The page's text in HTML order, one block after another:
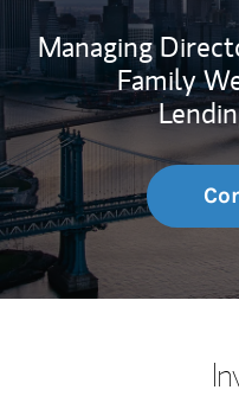
Managing
Family